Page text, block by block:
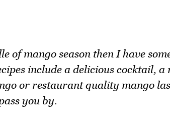
of mango season then I have
include a delicious cocktail, a
or restaurant quality mango
you by.